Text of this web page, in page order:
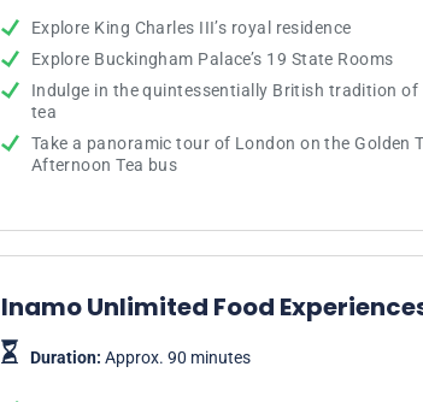
Explore King Charles III’s royal residence
Explore Buckingham Palace’s 19 State Rooms
Indulge in the quintessentially British tradition
tea
Take a panoramic tour of London on the Golden
Afternoon Tea bus
Inamo Unlimited Food
Duration: Approx. 90 minutes